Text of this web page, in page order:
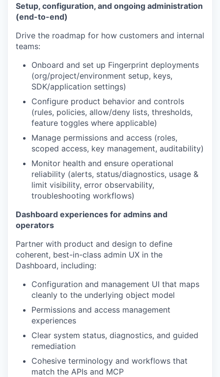
Setup, configuration, and ongoing administration
(end-to-end)
Drive the roadmap for how customers and internal
teams:
Onboard and set up Fingerprint deployments
(org/project/environment setup, keys,
SDK/application settings)
Configure product behavior and controls
(rules, policies, allow/deny lists, thresholds,
feature toggles where applicable)
Manage permissions and access (roles,
scoped access, key management, auditability)
Monitor health and ensure operational
reliability (alerts, status/diagnostics, usage &
limit visibility, error observability,
troubleshooting workflows)
Dashboard experiences for admins and
operators
Partner with product and design to define
coherent, best-in-class admin UX in the
Dashboard, including:
Configuration and management UI that maps
cleanly to the underlying object model
Permissions and access management
experiences
Clear system status, diagnostics, and guided
remediation
Cohesive terminology and workflows that
match the APIs and MCP